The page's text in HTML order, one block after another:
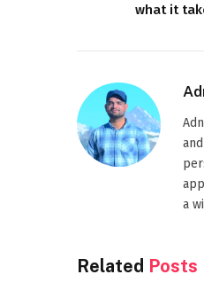
what it
a
Related Posts